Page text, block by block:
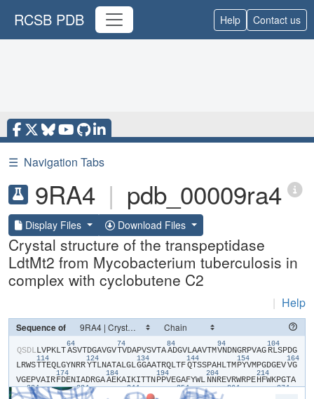
RCSB PDB Help Contact us
☰ Navigation Tabs
9RA4 | pdb_00009ra4
Display Files Download Files
Crystal structure of the transpeptidase
LdtMt2 from Mycobacterium tuberculosis in
complex with cyclobutene C2
| Help
Sequence of
​Q​​S​​D​​L​​L​​V​​P​​K​​L​​T​
64
​A​​S​​V​​T​​D​​G​​A​​V​​G​​V​
74
​T​​V​​D​​A​​P​​V​​S​​V​​T​​A​
84
​A​​D​​G​​V​​L​​A​​A​​V​​T​​M​
94
​V​​N​​D​​N​​G​​R​​P​​V​​A​​G​
104
​R​​L​​S​​P​​D​​G​​
L​​R​​W​​S​
114
​T​​T​​E​​Q​​L​​G​​Y​​N​​R​​R​
124
​Y​​T​​L​​N​​A​​T​​A​​L​​G​​L​
134
​G​​G​​A​​A​​T​​R​​Q​​L​​T​​F​
144
​Q​​T​​S​​S​​P​​A​​H​​L​​T​​M​
154
​P​​Y​​V​​M​​P​​G​​D​​G​​E​​V​
164
​V​​G​​
V​​G​​E​​P​​V​​A​​I​​R​
174
​F​​D​​E​​N​​I​​A​​D​​R​​G​​A​
184
​A​​E​​K​​A​​I​​K​​I​​T​​T​​N​
194
​P​​P​​V​​E​​G​​A​​F​​Y​​W​​L​
204
​N​​N​​R​​E​​V​​R​​W​​R​​P​​E​
214
​H​​F​​W​​K​​P​​G​​T​​A​
V​​D​
224
​V​​A​​V​​N​​T​​Y​​G​​V​​D​​L​
234
​G​​E​​G​​M​ ​V​
244
​Q​​T​​H​​F​​T​​I​
254
​I​​A​​T​​A​​D​​D​​N​​T​​K​​I​
264 274